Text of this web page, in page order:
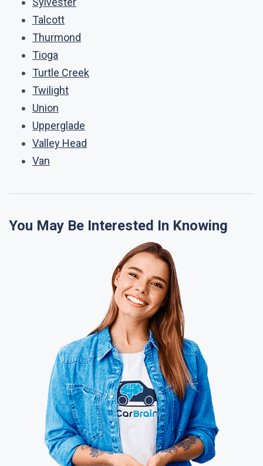
Talcott
Thurmond
Tioga
Turtle Creek
Twilight
Union
Upperglade
Valley Head
Van
You May Be Interested In Knowing